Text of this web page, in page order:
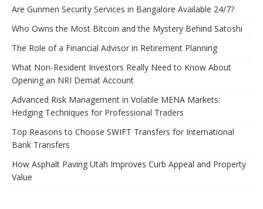
Are Gunmen Security Services in Bangalore Available 24/7?
Who Owns the Most Bitcoin and the Mystery Behind Satoshi
The Role of a Financial Advisor in Retirement Planning
What Non-Resident Investors Really Need to Know About
Opening an NRI Demat Account
Advanced Risk Management in Volatile MENA Markets:
Hedging Techniques for Professional Traders
Top Reasons to Choose SWIFT Transfers for International
Bank Transfers
How Asphalt Paving Utah Improves Curb Appeal and Property
Value